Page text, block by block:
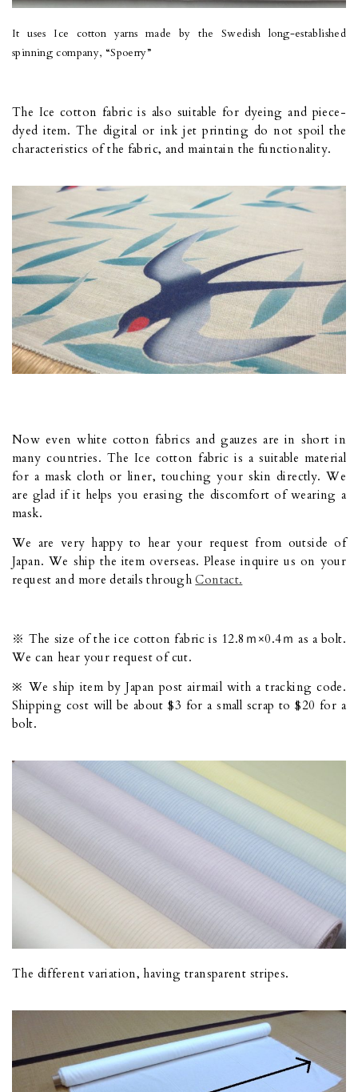
It uses Ice cotton yarns made by the Swedish long-established
spinning company, “Spoerry”
The Ice cotton fabric is also suitable for dyeing and piece-
dyed item. The digital or ink jet printing do not spoil the
characteristics of the fabric, and maintain the functionality.
Now even white cotton fabrics and gauzes are in short in
many countries. The Ice cotton fabric is a suitable material
for a mask cloth or liner, touching your skin directly. We
are glad if it helps you erasing the discomfort of wearing a
mask.
We are very happy to hear your request from outside of
Japan. We ship the item overseas. Please inquire us on your
request and more details throughContact.
※ The size of the ice cotton fabric is 12.8ｍ×0.4ｍ as a bolt.
We can hear your request of cut.
※ We ship item by Japan post airmail with a tracking code.
Shipping cost will be about $3 for a small scrap to $20 for a
bolt.
The different variation, having transparent stripes.